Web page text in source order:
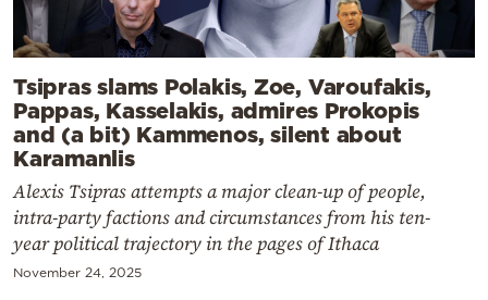
Tsipras slams Polakis, Zoe, Varoufakis,
Pappas, Kasselakis, admires Prokopis
and (a bit) Kammenos, silent about
Karamanlis
Alexis Tsipras attempts a major clean-up of people,
intra-party factions and circumstances from his ten-
year political trajectory in the pages of Ithaca
November 24, 2025